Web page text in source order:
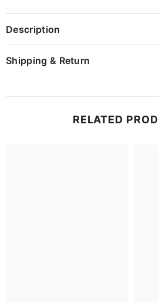
Description
Shipping & Return
RELATED